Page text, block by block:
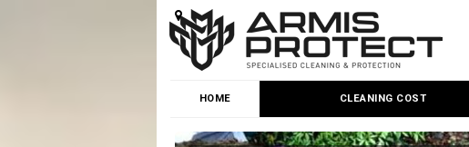
HOME CLEANING COST